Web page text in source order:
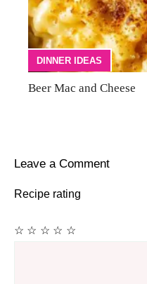
DINNER IDEAS
Beer Mac and Cheese
Leave a Comment
Recipe rating
☆
☆
☆
☆
☆